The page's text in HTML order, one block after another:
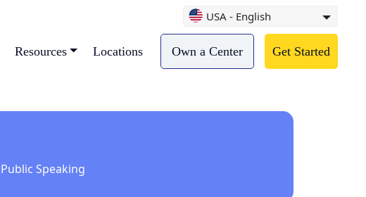
USA - English
Resources Locations Own a Center Get Started
Public Speaking